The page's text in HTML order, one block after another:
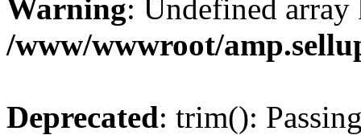
Warning: Undefined
/www/wwwroot/
Deprecated: trim():